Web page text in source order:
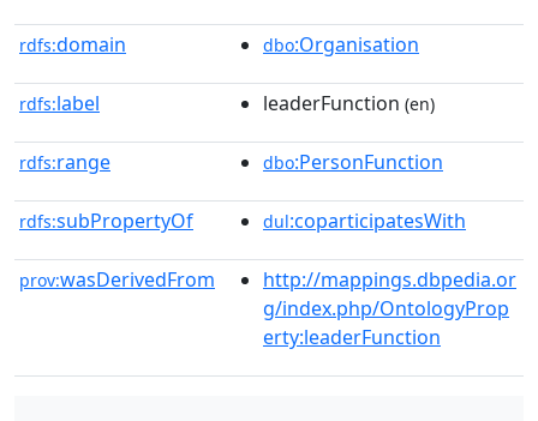
rdfs:domain dbo:Organisation
rdfs:label leaderFunction (en)
rdfs:range dbo:PersonFunction
rdfs:subPropertyOf dul:coparticipatesWith
prov:wasDerivedFrom
http://mappings.dbpedia.or
g/index.php/OntologyProp
erty:leaderFunction